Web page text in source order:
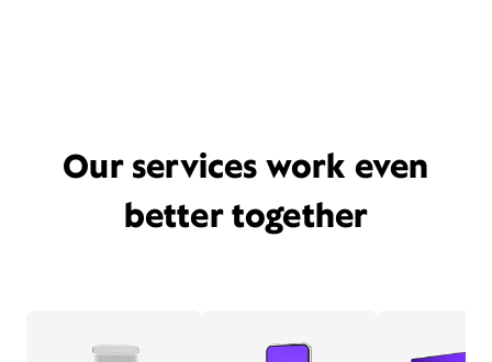
Our services work even
better together